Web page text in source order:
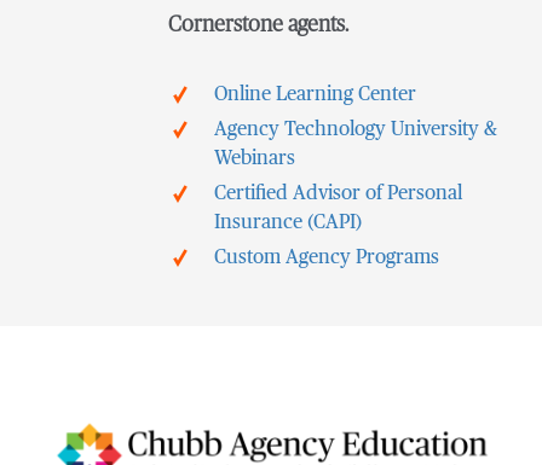
Cornerstone agents.
Online Learning Center
Agency Technology University &
Webinars
Certified Advisor of Personal
Insurance (CAPI)
Custom Agency Programs